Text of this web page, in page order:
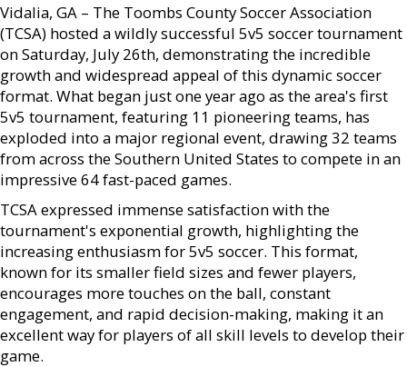
Vidalia, GA – The Toombs County Soccer Association
(TCSA) hosted a wildly successful 5v5 soccer tournament
on Saturday, July 26th, demonstrating the incredible
growth and widespread appeal of this dynamic soccer
format. What began just one year ago as the area's first
5v5 tournament, featuring 11 pioneering teams, has
exploded into a major regional event, drawing 32 teams
from across the Southern United States to compete in an
impressive 64 fast-paced games.
TCSA expressed immense satisfaction with the
tournament's exponential growth, highlighting the
increasing enthusiasm for 5v5 soccer. This format,
known for its smaller field sizes and fewer players,
encourages more touches on the ball, constant
engagement, and rapid decision-making, making it an
excellent way for players of all skill levels to develop their
game.